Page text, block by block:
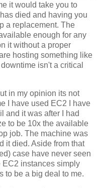
it would take you to
died and having you
a replacement. The
enough for any
it without a proper
hosting something like
isn't a critical
in my opinion its not
I have used EC2 I have
and it was after I had
to be 10x the available
job. The machine was
it died. Aside from that
case have never seen
EC2 instances simply
to be a big deal to me.